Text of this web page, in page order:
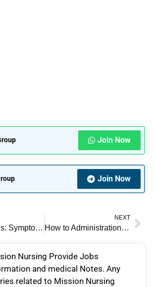
Join Now
Join Now
Osteoporosis: Symptoms, Causes, Treatment & Nursing Management
NEXT
How to Administration of Medicine
Nursing Provide Jobs
and medical Notes. Any
related to Mission Nursing